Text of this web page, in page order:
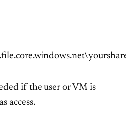
if the user or VM is
access.